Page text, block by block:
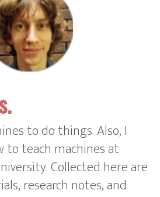
to do things. Also, I
to teach machines at
Collected here are
research notes, and